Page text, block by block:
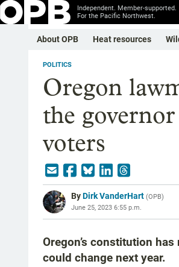
Independent. Member-supported.
For the Pacific Northwest.
About OPB Heat resources
POLITICS
Oregon
the
voters
ByDirk VanderHart (OPB)
June 25, 2023 6:55 p.m.
Oregon’s constitution
could change next year.